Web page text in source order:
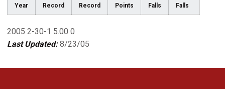
Year Record
Record
Points
Falls
Falls
2005 2-30-1 5.00 0
Last Updated:8/23/05